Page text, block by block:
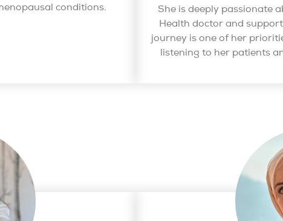
conditions.
She is deeply passionate
Health doctor and
journey is one of her
listening to her patients